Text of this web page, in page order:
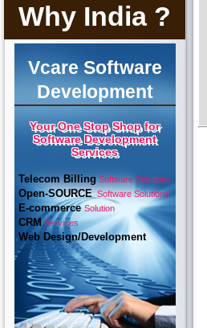
Why India ?
Vcare Software
Development
Your One Stop Shop for
Software Development
Services
Telecom BillingSoftware Solutions
Open-SOURCESoftware Solutions
E-commerceSolution
CRMServices
Web Design/Development